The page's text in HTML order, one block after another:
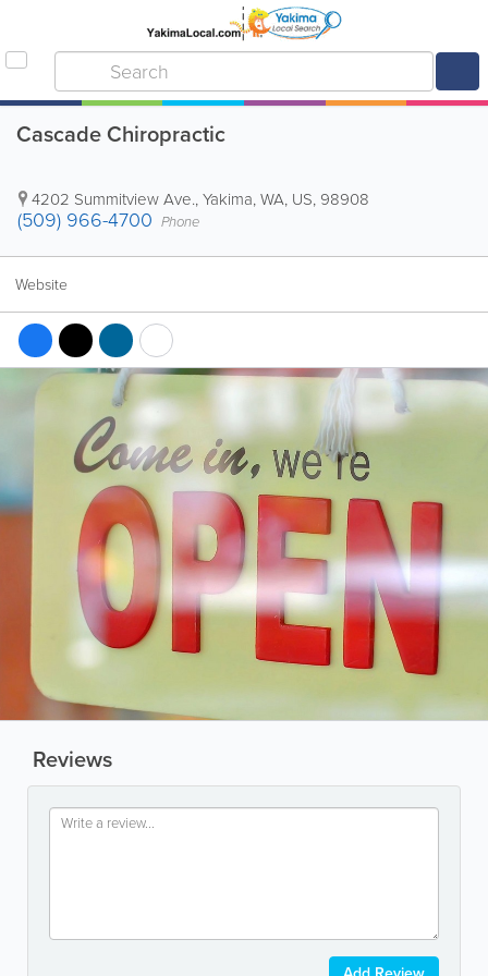
Cascade Chiropractic
4202 Summitview Ave.,Yakima,WA, US, 98908
(509) 966-4700 Phone
Website
Reviews